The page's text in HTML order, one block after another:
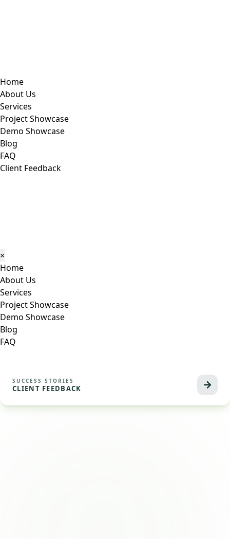
Home
About Us
Services
Project Showcase
Demo Showcase
Blog
FAQ
Client Feedback
×
Home
About Us
Services
Project Showcase
Demo Showcase
Blog
FAQ
SUCCESS STORIES
CLIENT FEEDBACK